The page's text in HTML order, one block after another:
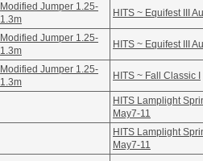
Modified Jumper 1.25-
1.3m
HITS ~ Equifest III
Modified Jumper 1.25-
1.3m
HITS ~ Equifest III
Modified Jumper 1.25-
1.3m
HITS ~ Fall Classic I
HITS Lamplight
May7-11
HITS Lamplight
May7-11